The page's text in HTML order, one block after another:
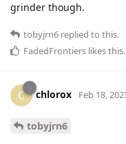
grinder though.
tobyjrn6 replied to this.
FadedFrontiers likes this.
C chlorox Feb 18,
tobyjrn6